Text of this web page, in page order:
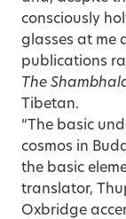
consciously
glasses at me
publications
The
Tibetan.
“The basic
cosmos in
the basic
translator,
Oxbridge